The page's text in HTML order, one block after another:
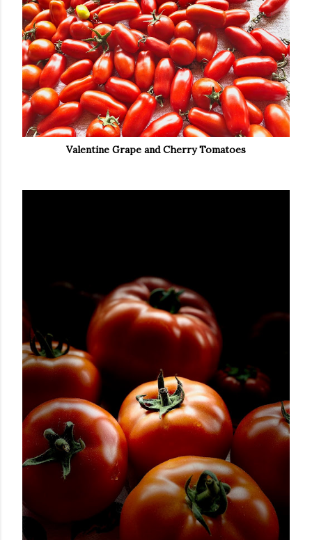
Valentine Grape and Cherry Tomatoes